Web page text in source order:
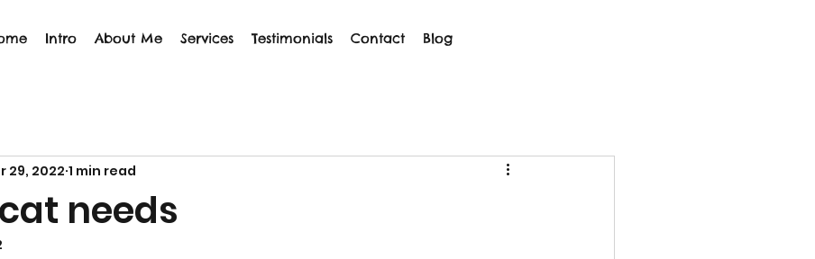
Intro About Me Services Testimonials Contact Blog
needs
29, 2022 1 min read